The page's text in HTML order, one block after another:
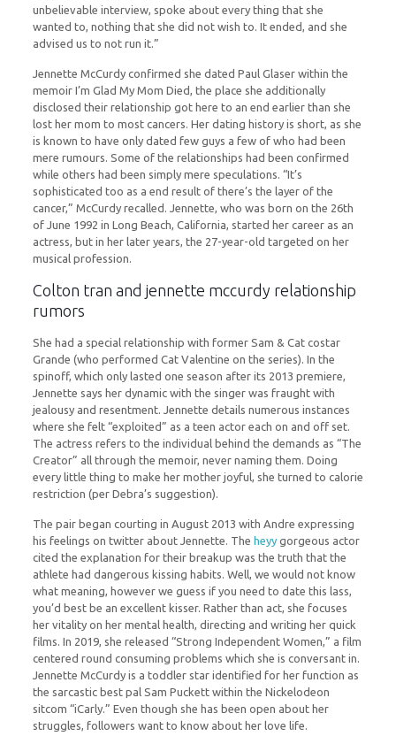
unbelievable interview, spoke about every thing that she
wanted to, nothing that she did not wish to. It ended, and she
advised us to not run it.”
Jennette McCurdy confirmed she dated Paul Glaser within the
memoir I’m Glad My Mom Died, the place she additionally
disclosed their relationship got here to an end earlier than she
lost her mom to most cancers. Her dating history is short, as she
is known to have only dated few guys a few of who had been
mere rumours. Some of the relationships had been confirmed
while others had been simply mere speculations. “It’s
sophisticated too as a end result of there’s the layer of the
cancer,” McCurdy recalled. Jennette, who was born on the 26th
of June 1992 in Long Beach, California, started her career as an
actress, but in her later years, the 27-year-old targeted on her
musical profession.
Colton tran and jennette mccurdy relationship
rumors
She had a special relationship with former Sam & Cat costar
Grande (who performed Cat Valentine on the series). In the
spinoff, which only lasted one season after its 2013 premiere,
Jennette says her dynamic with the singer was fraught with
jealousy and resentment. Jennette details numerous instances
where she felt “exploited” as a teen actor each on and off set.
The actress refers to the individual behind the demands as “The
Creator” all through the memoir, never naming them. Doing
every little thing to make her mother joyful, she turned to calorie
restriction (per Debra’s suggestion).
The pair began courting in August 2013 with Andre expressing
his feelings on twitter about Jennette. The heyygorgeous actor
cited the explanation for their breakup was the truth that the
athlete had dangerous kissing habits. Well, we would not know
what meaning, however we guess if you need to date this lass,
you’d best be an excellent kisser. Rather than act, she focuses
her vitality on her mental health, directing and writing her quick
films. In 2019, she released “Strong Independent Women,” a film
centered round consuming problems which she is conversant in.
Jennette McCurdy is a toddler star identified for her function as
the sarcastic best pal Sam Puckett within the Nickelodeon
sitcom “iCarly.” Even though she has been open about her
struggles, followers want to know about her love life.